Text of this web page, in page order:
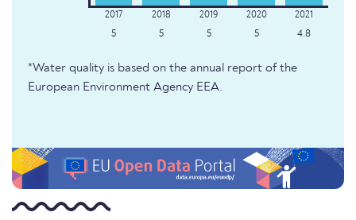
5 5 5 5 4.8
*Water quality is based on the annual report of the
European Environment Agency EEA.